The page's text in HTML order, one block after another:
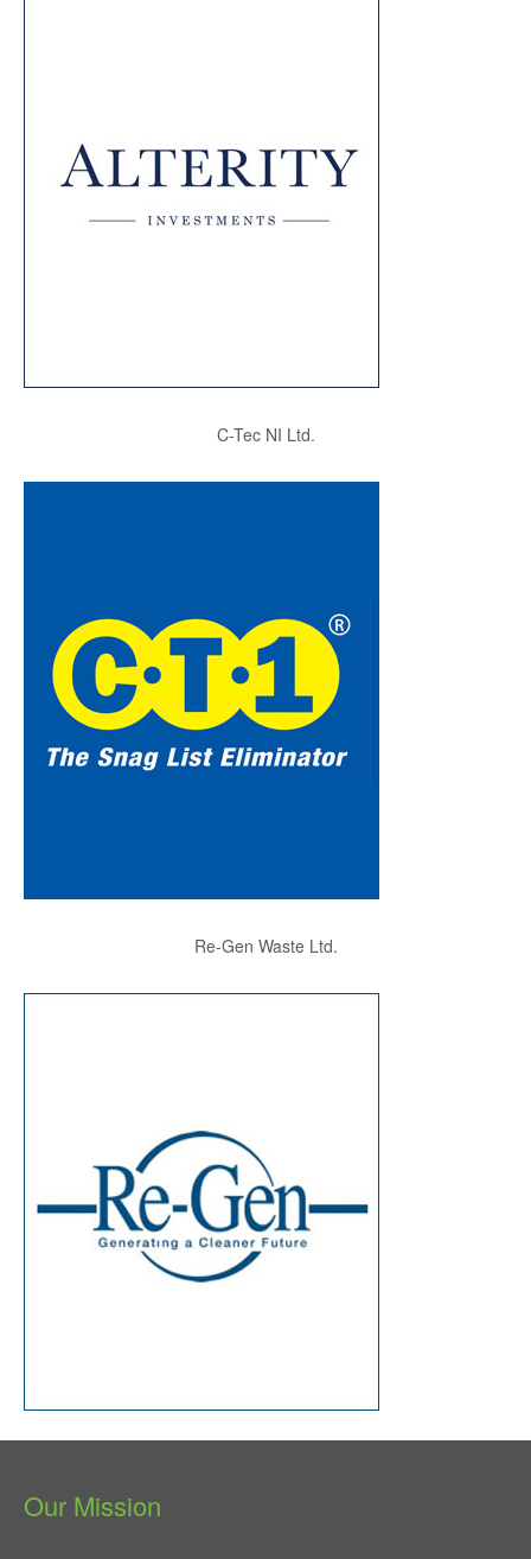
C-Tec NI Ltd.
Re-Gen Waste Ltd.
Our Mission